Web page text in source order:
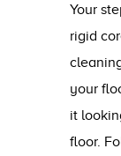
Your
rigid
your
it
floor.